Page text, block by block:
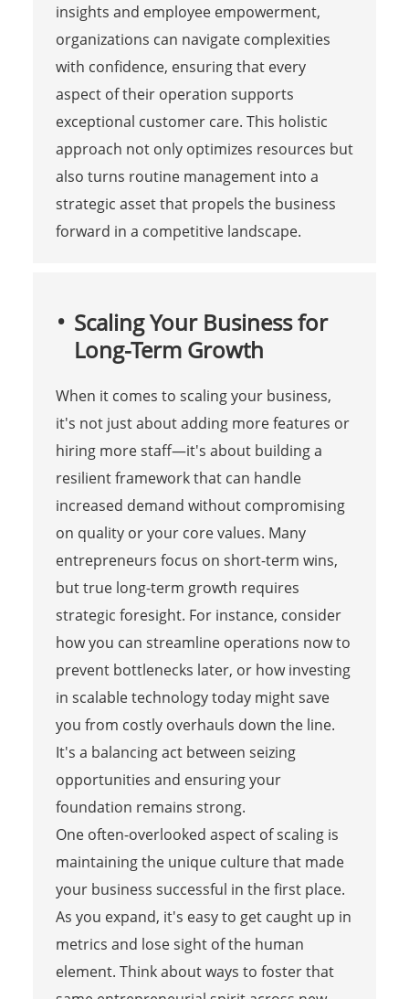
insights and employee empowerment,
organizations can navigate complexities
with confidence, ensuring that every
aspect of their operation supports
exceptional customer care. This holistic
approach not only optimizes resources but
also turns routine management into a
strategic asset that propels the business
forward in a competitive landscape.
Scaling Your Business for
Long-Term Growth
When it comes to scaling your business,
it's not just about adding more features or
hiring more staff—it's about building a
resilient framework that can handle
increased demand without compromising
on quality or your core values. Many
entrepreneurs focus on short-term wins,
but true long-term growth requires
strategic foresight. For instance, consider
how you can streamline operations now to
prevent bottlenecks later, or how investing
in scalable technology today might save
you from costly overhauls down the line.
It's a balancing act between seizing
opportunities and ensuring your
foundation remains strong.
One often-overlooked aspect of scaling is
maintaining the unique culture that made
your business successful in the first place.
As you expand, it's easy to get caught up in
metrics and lose sight of the human
element. Think about ways to foster that